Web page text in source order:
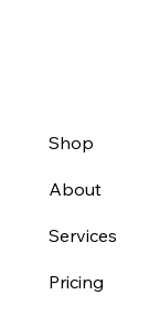
Shop
About
Services
Pricing